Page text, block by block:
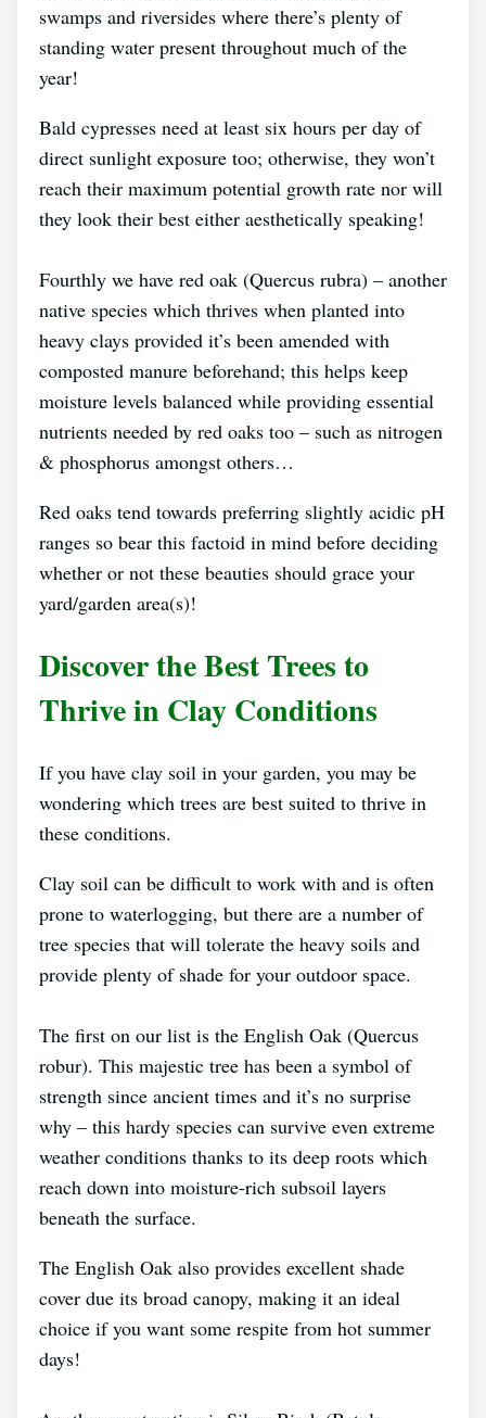
swamps and riversides where there’s plenty of
standing water present throughout much of the
year!
Bald cypresses need at least six hours per day of
direct sunlight exposure too; otherwise, they won’t
reach their maximum potential growth rate nor will
they look their best either aesthetically speaking!
Fourthly we have red oak (Quercus rubra) – another
native species which thrives when planted into
heavy clays provided it’s been amended with
composted manure beforehand; this helps keep
moisture levels balanced while providing essential
nutrients needed by red oaks too – such as nitrogen
& phosphorus amongst others…
Red oaks tend towards preferring slightly acidic pH
ranges so bear this factoid in mind before deciding
whether or not these beauties should grace your
yard/garden area(s)!
Discover the Best Trees to
Thrive in Clay Conditions
If you have clay soil in your garden, you may be
wondering which trees are best suited to thrive in
these conditions.
Clay soil can be difficult to work with and is often
prone to waterlogging, but there are a number of
tree species that will tolerate the heavy soils and
provide plenty of shade for your outdoor space.
The first on our list is the English Oak (Quercus
robur). This majestic tree has been a symbol of
strength since ancient times and it’s no surprise
why – this hardy species can survive even extreme
weather conditions thanks to its deep roots which
reach down into moisture-rich subsoil layers
beneath the surface.
The English Oak also provides excellent shade
cover due its broad canopy, making it an ideal
choice if you want some respite from hot summer
days!